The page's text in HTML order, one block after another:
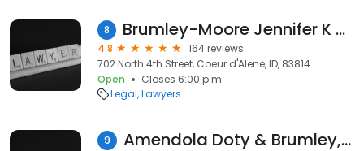
8 Brumley-Moore Jennifer K - Amendola Andersen & Doty
4.8
164 reviews
702 North 4th Street, Coeur d'Alene, ID, 83814
Open
Closes 6:00 p.m.
Legal Lawyers
9 Amendola Doty & Brumley, PLLC